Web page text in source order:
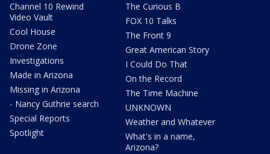
Channel 10 Rewind
Video Vault
Cool House
Drone Zone
Investigations
Made in Arizona
Missing in Arizona
- Nancy Guthrie search
Special Reports
Spotlight
The Curious B
FOX 10 Talks
The Front 9
Great American Story
I Could Do That
On the Record
The Time Machine
UNKNOWN
Weather and Whatever
What's in a name,
Arizona?